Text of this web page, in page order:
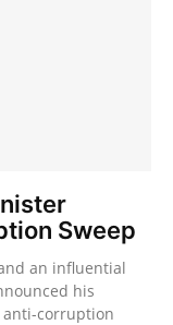
Sweep
an influential
his
anti-corruption